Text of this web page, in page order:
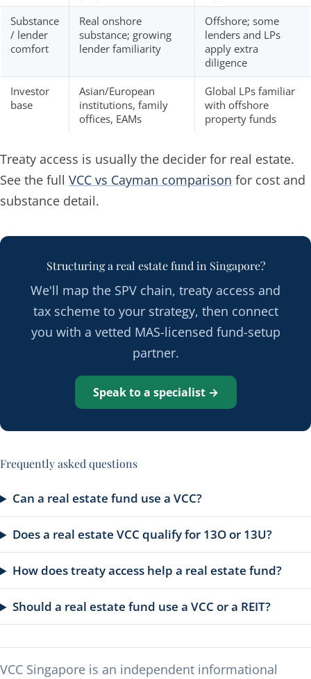
Substance
/ lender
comfort
Real onshore
substance; growing
lender familiarity
Offshore; some
lenders and LPs
apply extra
diligence
Investor
base
Asian/European
institutions, family
offices, EAMs
Global LPs familiar
with offshore
property funds
Treaty access is usually the decider for real estate.
See the full VCC vs Cayman comparison for cost and
substance detail.
Structuring a real estate fund in Singapore?
We'll map the SPV chain, treaty access and
tax scheme to your strategy, then connect
you with a vetted MAS-licensed fund-setup
partner.
Speak to a specialist →
Frequently asked questions
Can a real estate fund use a VCC?
Does a real estate VCC qualify for 13O or 13U?
How does treaty access help a real estate fund?
Should a real estate fund use a VCC or a REIT?
VCC Singapore is an independent informational